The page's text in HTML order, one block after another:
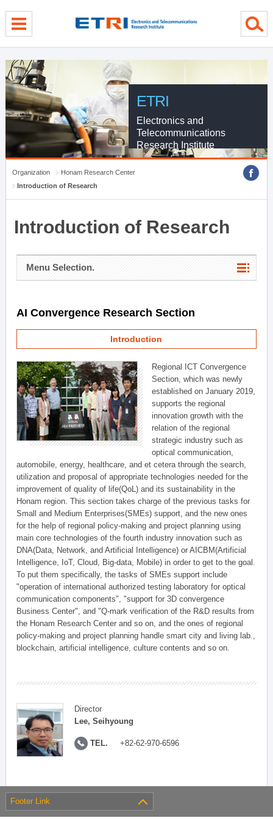
ETRI
Electronics and
Telecommunications
Research Institute
Organization
Honam Research Center
Introduction of Research
Introduction of Research
Menu Selection.
AI Convergence Research Section
Introduction
Regional ICT Convergence
Section, which was newly
established on January 2019,
supports the regional
innovation growth with the
relation of the regional
strategic industry such as
optical communication,
automobile, energy, healthcare, and et cetera through the search,
utilization and proposal of appropriate technologies needed for the
improvement of quality of life(QoL) and its sustainability in the
Honam region. This section takes charge of the previous tasks for
Small and Medium Enterprises(SMEs) support, and the new ones
for the help of regional policy-making and project planning using
main core technologies of the fourth industry innovation such as
DNA(Data, Network, and Artificial Intelligence) or AICBM(Artificial
Intelligence, IoT, Cloud, Big-data, Mobile) in order to get to the goal.
To put them specifically, the tasks of SMEs support include
"operation of international authorized testing laboratory for optical
communication components", "support for 3D convergence
Business Center", and "Q-mark verification of the R&D results from
the Honam Research Center and so on, and the ones of regional
policy-making and project planning handle smart city and living lab.,
blockchain, artificial intelligence, culture contents and so on.
Director
Lee, Seihyoung
TEL. +82-62-970-6596
Footer Link